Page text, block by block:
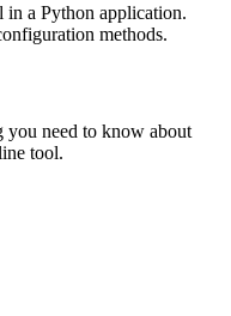
a Python application.
methods.
you need to know about
tool.